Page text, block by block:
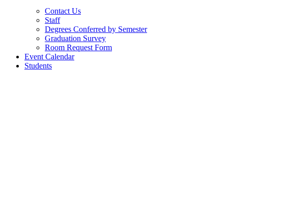
Contact Us
Staff
Degrees Conferred by Semester
Graduation Survey
Room Request Form
Event Calendar
Students